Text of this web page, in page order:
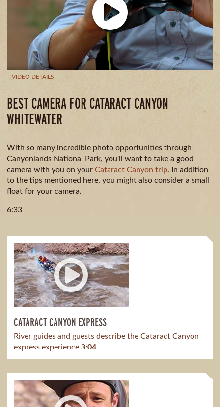
CAMPING
& DINING
VIDEO DETAILS
BEST CAMERA FOR CATARACT CANYON
WHITEWATER
With so many incredible photo opportunities through
Canyonlands National Park, you'll want to take a good
camera with you on your Cataract Canyon trip. In addition
to the tips mentioned here, you might also consider a small
float for your camera.
6:33
CATARACT CANYON EXPRESS
River guides and guests describe the Cataract Canyon
express experience.3:04